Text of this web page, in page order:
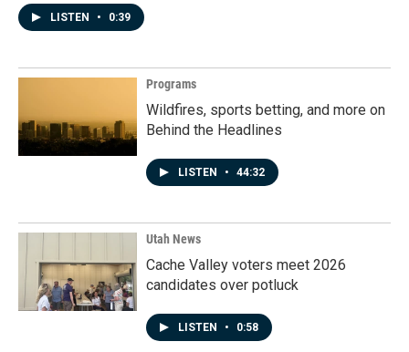
LISTEN • 0:39
Programs
Wildfires, sports betting, and more on
Behind the Headlines
LISTEN • 44:32
Utah News
Cache Valley voters meet 2026
candidates over potluck
LISTEN • 0:58